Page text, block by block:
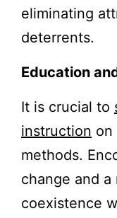
eliminating
deterrents.
Education
It is crucial to
instruction on
methods.
change and
coexistence